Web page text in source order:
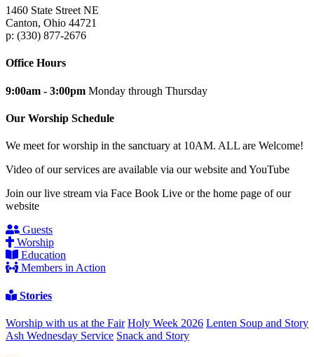
1460 State Street NE
Canton, Ohio 44721
p: (330) 877-2676
Office Hours
9:00am - 3:00pm Monday through Thursday
Our Worship Schedule
We meet for worship in the sanctuary at 10AM. ALL are Welcome!
Video of our services are available via our website and YouTube
Join our live stream via Face Book Live or the home page of our
website
Guests
Worship
Education
Members in Action
Stories
Worship with us at the Fair Holy Week 2026 Lenten Soup and Story
Ash Wednesday Service Snack and Story